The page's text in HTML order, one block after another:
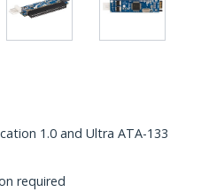
1.0 and Ultra ATA-133
required